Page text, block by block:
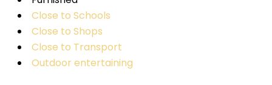
Close to Schools
Close to Shops
Close to Transport
Outdoor entertaining